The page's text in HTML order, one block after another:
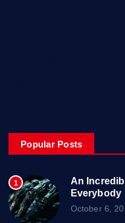
Popular Posts
1
An
Everybody
October 6,